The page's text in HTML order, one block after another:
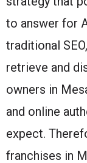
to answer for
traditional
retrieve and
owners in
and online
expect.
franchises in